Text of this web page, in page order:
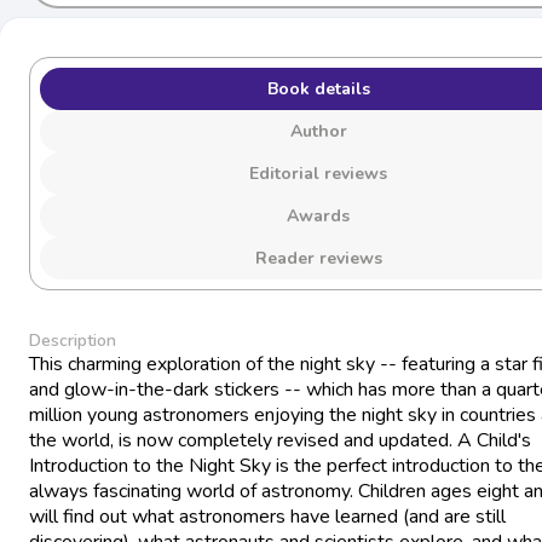
Book details
Author
Editorial reviews
Awards
Reader reviews
Description
This charming exploration of the night sky -- featuring a star
and glow-in-the-dark stickers -- which has more than a
million young astronomers enjoying the night sky in countries
the world, is now completely revised and updated. A Child's
Introduction to the Night Sky is the perfect introduction to
always fascinating world of astronomy. Children ages eight
will find out what astronomers have learned (and are still